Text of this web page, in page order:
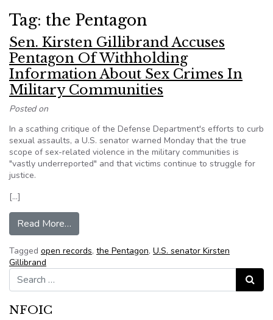
Tag: the Pentagon
Sen. Kirsten Gillibrand Accuses
Pentagon Of Withholding
Information About Sex Crimes In
Military Communities
Posted on
In a scathing critique of the Defense Department's efforts to curb
sexual assaults, a U.S. senator warned Monday that the true
scope of sex-related violence in the military communities is
"vastly underreported" and that victims continue to struggle for
justice.
[…]
Read More…
Tagged open records, the Pentagon, U.S. senator Kirsten
Gillibrand
Search for:
Search
NFOIC